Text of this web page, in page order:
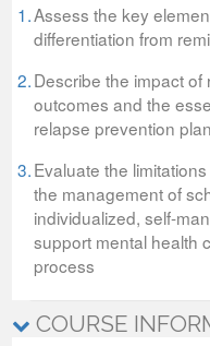
1.Assess the key
differentiation from
2.Describe the impact
outcomes and the
relapse prevention plan
3.Evaluate the
the management of
individualized, self-
support mental health
process
COURSE